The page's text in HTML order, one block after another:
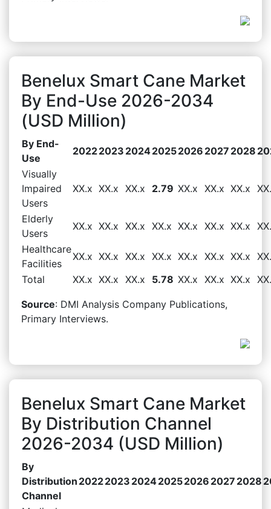
Benelux Smart Cane Market
By End-Use 2026-2034
(USD Million)
By End-
Use
20222023 202420252026 2027 2028
Visually
Impaired
Users
XX.x XX.x XX.x 2.79 XX.x XX.x XX.x
Elderly
Users
XX.x XX.x XX.x XX.x XX.x XX.x XX.x
Healthcare
Facilities
XX.x XX.x XX.x XX.x XX.x XX.x XX.x
Total
XX.x XX.x XX.x 5.78 XX.x XX.x XX.x
Source: DMI Analysis Company Publications,
Primary Interviews.
Benelux Smart Cane Market
By Distribution Channel
2026-2034 (USD Million)
By
Distribution
Channel
20222023 202420252026 2027 2028